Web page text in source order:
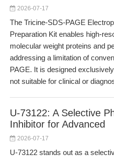
2026-07-17
The Tricine-SDS-PAGE
Preparation Kit enables high-
molecular weight proteins and
addressing a limitation of
PAGE. It is designed
not suitable for clinical or
U-73122: A Selective
Inhibitor for Advanced
2026-07-17
U-73122 stands out as a